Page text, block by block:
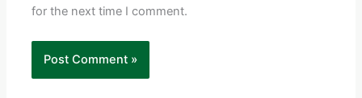
for the next time I comment.